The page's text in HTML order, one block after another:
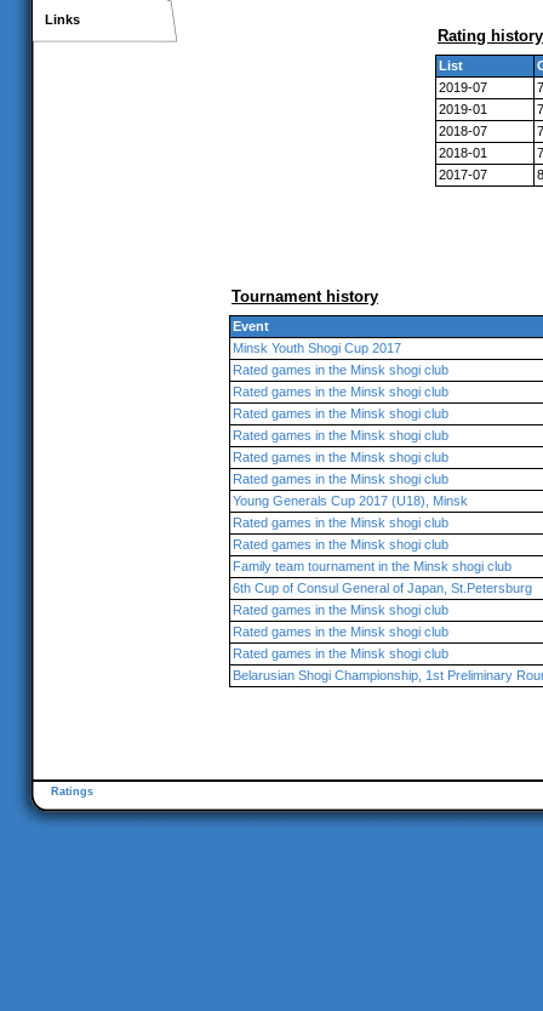
Links
Rating history
List
2019-07
2019-01
2018-07
2018-01
2017-07
Tournament history
Event
Minsk Youth Shogi Cup 2017
Rated games in the Minsk shogi club
Rated games in the Minsk shogi club
Rated games in the Minsk shogi club
Rated games in the Minsk shogi club
Rated games in the Minsk shogi club
Rated games in the Minsk shogi club
Young Generals Cup 2017 (U18), Minsk
Rated games in the Minsk shogi club
Rated games in the Minsk shogi club
Family team tournament in the Minsk shogi club
6th Cup of Consul General of Japan, St.Petersburg
Rated games in the Minsk shogi club
Rated games in the Minsk shogi club
Rated games in the Minsk shogi club
Belarusian Shogi Championship, 1st Preliminary
Ratings